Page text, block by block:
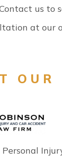
us to
at our
OUR
Personal